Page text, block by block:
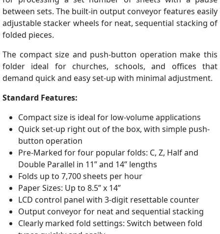
between sets. The built-in output conveyor features easily
adjustable stacker wheels for neat, sequential stacking of
folded pieces.
The compact size and push-button operation make this
folder ideal for churches, schools, and offices that
demand quick and easy set-up with minimal adjustment.
Standard Features:
Compact size is ideal for low-volume applications
Quick set-up right out of the box, with simple push-
button operation
Pre-Marked for four popular folds: C, Z, Half and
Double Parallel in 11” and 14” lengths
Folds up to 7,700 sheets per hour
Paper Sizes: Up to 8.5” x 14”
LCD control panel with 3-digit resettable counter
Output conveyor for neat and sequential stacking
Clearly marked fold settings: Switch between fold